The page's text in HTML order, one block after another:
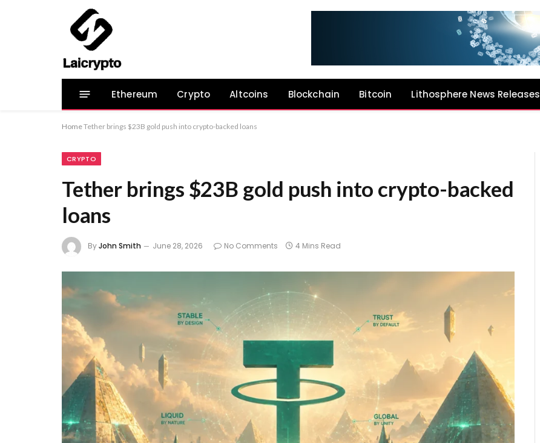
Ethereum Crypto Altcoins Blockchain Bitcoin Lithosphere News Releases
HomeTether brings $23B gold push into crypto-backed loans
CRYPTO
Tether brings $23B gold push into crypto-backed
loans
ByJohn Smith June 28, 2026 No Comments 4 Mins Read